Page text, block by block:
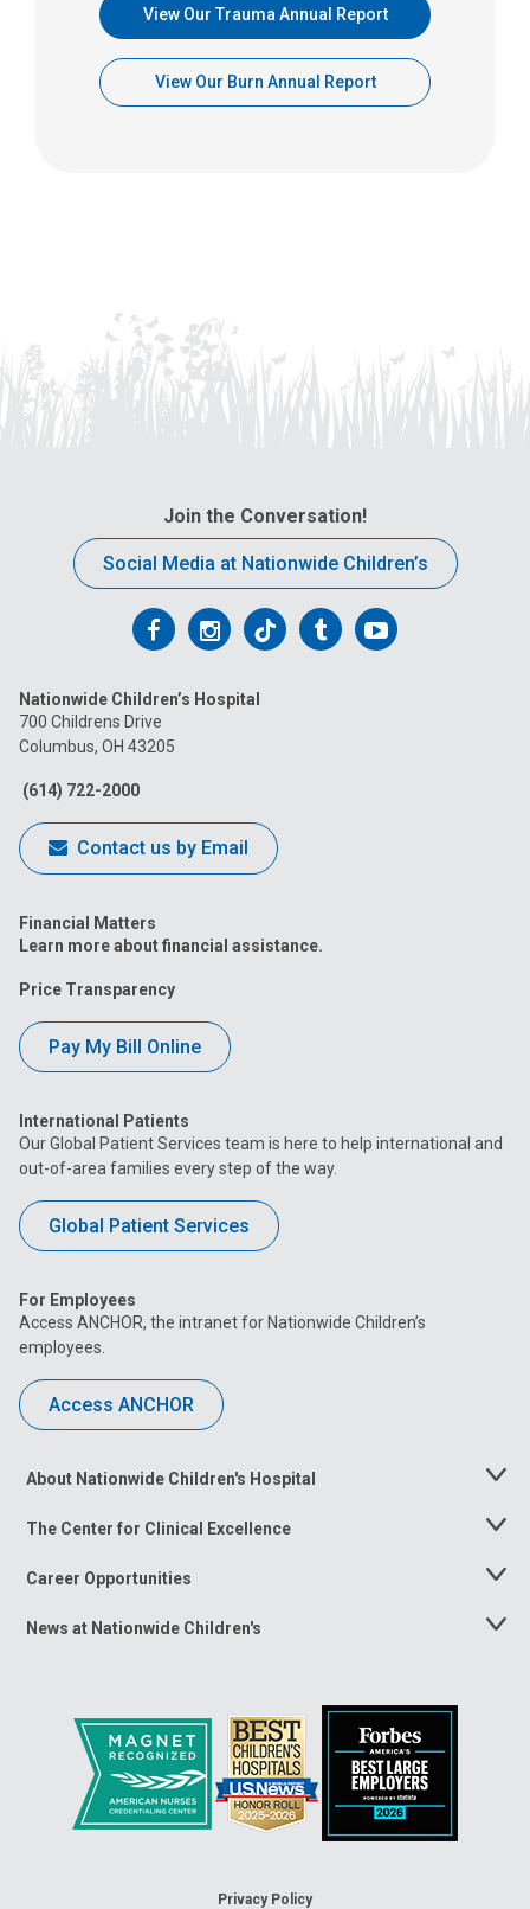
View Our Trauma Annual Report
View Our Burn Annual Report
Join the Conversation!
Social Media at Nationwide Children’s
Follow
on
Facebook
Follow
on
Follow
on
FollowFollow
Nationwide Children’s Hospital
700 Childrens Drive
Columbus, OH 43205
(614) 722-2000
Contact us by Email
Financial Matters
Learn more about financial assistance.
Price Transparency
Pay My Bill Online
International Patients
Our Global Patient Services team is here to help international and
out-of-area families every step of the way.
Global Patient Services
For Employees
Access ANCHOR, the intranet for Nationwide Children’s
employees.
Access ANCHOR
About Nationwide Children's Hospital
Toggle
The Center for Clinical Excellence
Toggle
Career Opportunities
Toggle
News at Nationwide Children's
Toggle
Privacy Policy